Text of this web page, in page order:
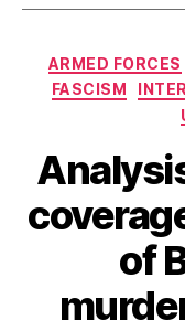
ARMED FORCES
FASCISM
of